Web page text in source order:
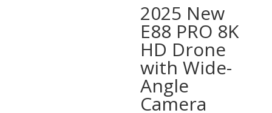
2025 New
E88 PRO 8K
HD Drone
with Wide-
Angle
Camera